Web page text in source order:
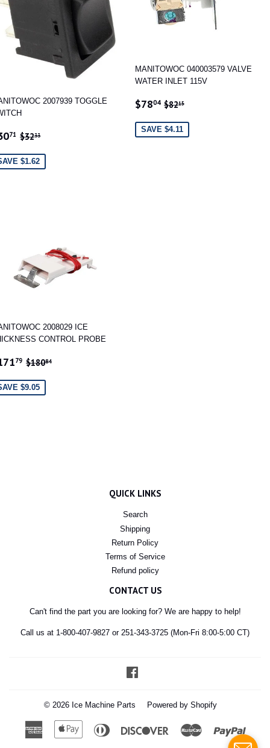
2007939 TOGGLE
71 $30.71
REGULAR PRICE
$3233
$1.62
MANITOWOC 040003579 VALVE
WATER INLET 115V
SALE
$7804 $78.04
REGULAR PRICE
$8215
SAVE $4.11
2008029 ICE
CONTROL PROBE
79 $171.79
REGULAR PRICE
$18084$180.84
$9.05
QUICK LINKS
Search
Shipping
Return Policy
Terms of Service
Refund policy
CONTACT US
Can't find the part you are looking for? We are happy to help!
Call us at 1-800-407-9827 or 251-343-3725 (Mon-Fri 8:00-5:00 CT)
© 2026 Ice Machine Parts Powered by Shopify
American
Express
Apple
Pay
Diners
Discover Master Paypal